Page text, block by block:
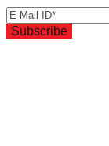
Subscribe